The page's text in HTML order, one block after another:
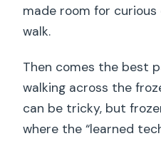
made room for
walk.
Then comes the best
walking across the
can be tricky, but
where the “learned